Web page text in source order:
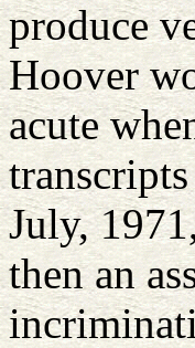
produce
Hoover
acute
July,
then an